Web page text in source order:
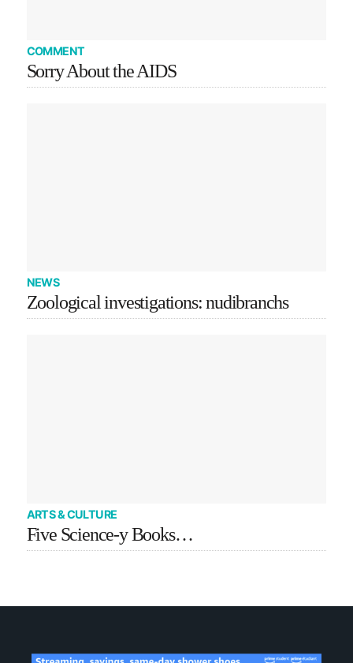
COMMENT
Sorry About the AIDS
NEWS
Zoological investigations: nudibranchs
ARTS & CULTURE
Five Science-y Books…